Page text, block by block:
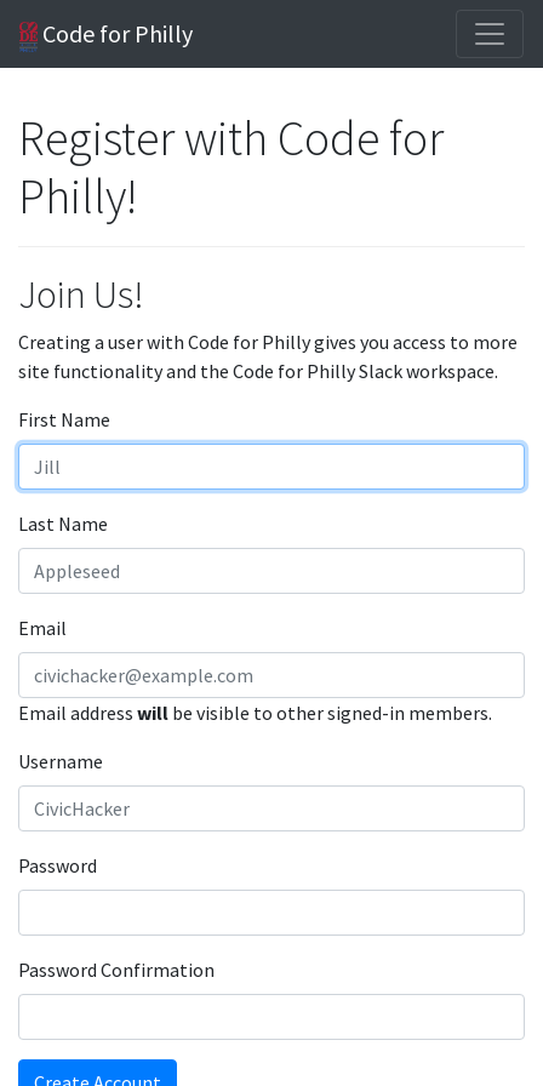
Code for Philly
Register with Code for
Philly!
Join Us!
Creating a user with Code for Philly gives you access to more
site functionality and the Code for Philly Slack workspace.
First Name
Last Name
Email
Email address will be visible to other signed-in members.
Username
Password
Password Confirmation